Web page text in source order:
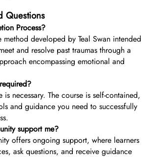
Questions
Process?
method developed by Teal Swan intended
and resolve past traumas through a
encompassing emotional and
necessary. The course is self-contained,
and guidance you need to successfully
support me?
offers ongoing support, where learners
ask questions, and receive guidance